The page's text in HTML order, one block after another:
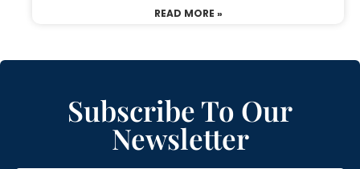
READ MORE »
Subscribe To Our
Newsletter